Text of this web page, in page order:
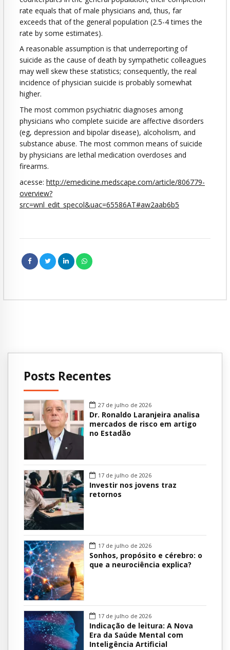
rate equals that of male physicians and, thus, far
exceeds that of the general population (2.5-4 times the
rate by some estimates).
A reasonable assumption is that underreporting of
suicide as the cause of death by sympathetic colleagues
may well skew these statistics; consequently, the real
incidence of physician suicide is probably somewhat
higher.
The most common psychiatric diagnoses among
physicians who complete suicide are affective disorders
(eg, depression and bipolar disease), alcoholism, and
substance abuse. The most common means of suicide
by physicians are lethal medication overdoses and
firearms.
acesse: http://emedicine.medscape.com/article/806779-
overview?
src=wnl_edit_specol&uac=65586AT#aw2aab6b5
Posts Recentes
27 de julho de 2026
Dr. Ronaldo Laranjeira analisa
mercados de risco em artigo
no Estadão
17 de julho de 2026
Investir nos jovens traz
retornos
17 de julho de 2026
Sonhos, propósito e cérebro: o
que a neurociência explica?
17 de julho de 2026
Indicação de leitura: A Nova
Era da Saúde Mental com
Inteligência Artificial